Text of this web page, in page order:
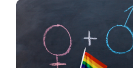
Image